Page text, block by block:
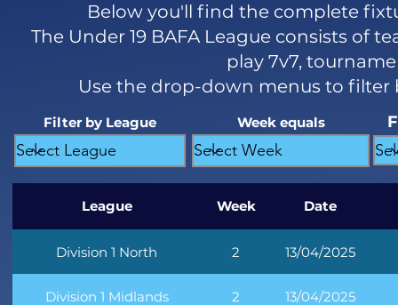
Below you'll find the complete
The Under 19 BAFA League consists of
play 7v7,
Use the drop-down menus to filter
Filter by League Week equals
League Week Date
Division 1 North 2 13/04/2025
Division 1 Midlands 2 13/04/2025